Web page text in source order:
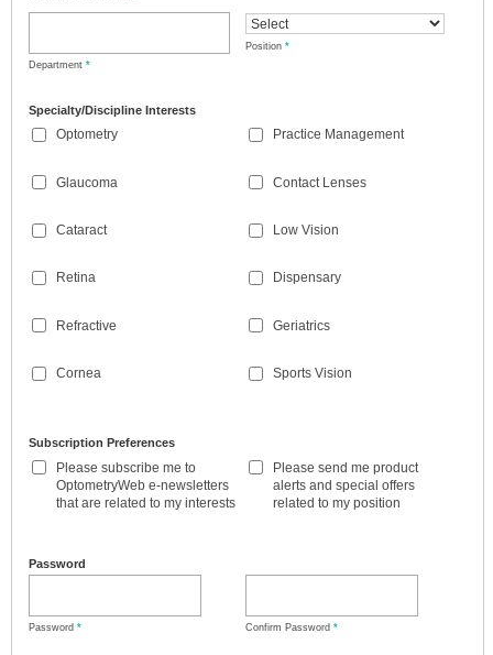
Department *
Position *
Specialty/Discipline Interests
Optometry
Glaucoma
Cataract
Retina
Refractive
Cornea
Practice Management
Contact Lenses
Low Vision
Dispensary
Geriatrics
Sports Vision
Subscription Preferences
Please subscribe me to
OptometryWeb e-newsletters
that are related to my interests
Please send me product
alerts and special offers
related to my position
Password
Password * Confirm Password *